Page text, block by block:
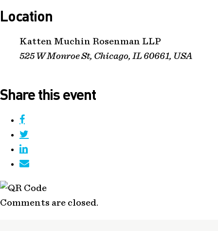
Location
Katten Muchin Rosenman LLP
525 W Monroe St, Chicago, IL 60661, USA
Share this event
Comments are closed.